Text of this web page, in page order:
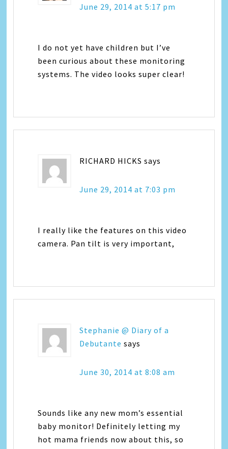
June 29, 2014 at 5:17 pm
I do not yet have children but I’ve
been curious about these monitoring
systems. The video looks super clear!
RICHARD HICKS says
June 29, 2014 at 7:03 pm
I really like the features on this video
camera. Pan tilt is very important,
Stephanie @ Diary of a
Debutante says
June 30, 2014 at 8:08 am
Sounds like any new mom’s essential
baby monitor! Definitely letting my
hot mama friends now about this, so